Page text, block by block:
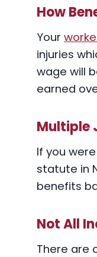
How
Your
injuries
wage will
earned
Multiple
If you
statute in
benefits
Not All
There are